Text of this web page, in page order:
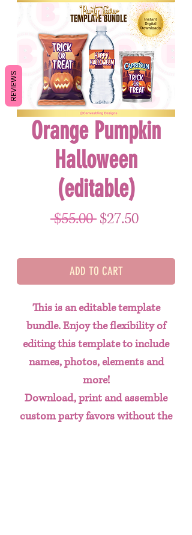
Orange Pumpkin
Halloween
(editable)
$55.00 Regular Price
$27.50Sale Price
ADD TO CART
This is an editable template
bundle. Enjoy the flexibility of
editing this template to include
names, photos, elements and
more!
Download, print and assemble
custom party favors without the
REVIEWS